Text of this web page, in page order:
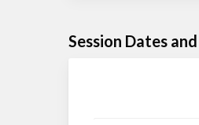
Session Dates